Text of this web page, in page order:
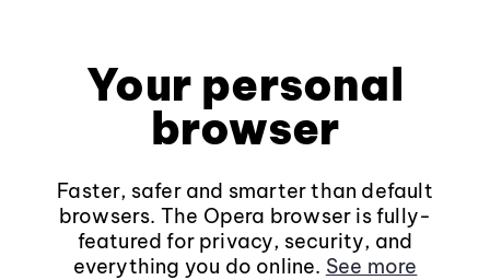
Your personal
browser
Faster, safer and smarter than default
browsers. The Opera browser is fully-
featured for privacy, security, and
everything you do online. See more